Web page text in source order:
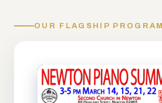
OUR FLAGSHIP PROGRAM